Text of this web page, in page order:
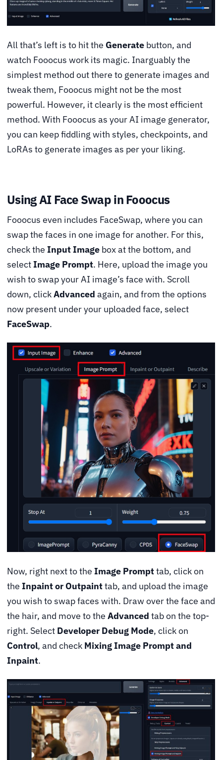
All that’s left is to hit the Generate button, and
watch Fooocus work its magic. Inarguably the
simplest method out there to generate images and
tweak them, Fooocus might not be the most
powerful. However, it clearly is the most efficient
method. With Fooocus as your AI image generator,
you can keep fiddling with styles, checkpoints, and
LoRAs to generate images as per your liking.
Using AI Face Swap in Fooocus
Fooocus even includes FaceSwap, where you can
swap the faces in one image for another. For this,
check the Input Image box at the bottom, and
select Image Prompt. Here, upload the image you
wish to swap your AI image’s face with. Scroll
down, clickAdvanced again, and from the options
now present under your uploaded face, select
FaceSwap.
Now, right next to the Image Prompttab, click on
the Inpaint or Outpainttab, and upload the image
you wish to swap faces with. Draw over the face and
the hair, and move to the Advanced tab on the top-
right. Select Developer Debug Mode, click on
Control, and check Mixing Image Prompt and
Inpaint.